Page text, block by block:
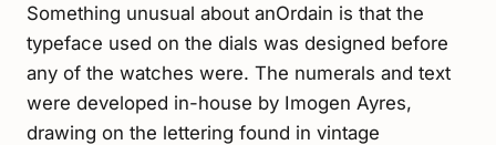
Something unusual about anOrdain is that the
typeface used on the dials was designed before
any of the watches were. The numerals and text
were developed in-house by Imogen Ayres,
drawing on the lettering found in vintage